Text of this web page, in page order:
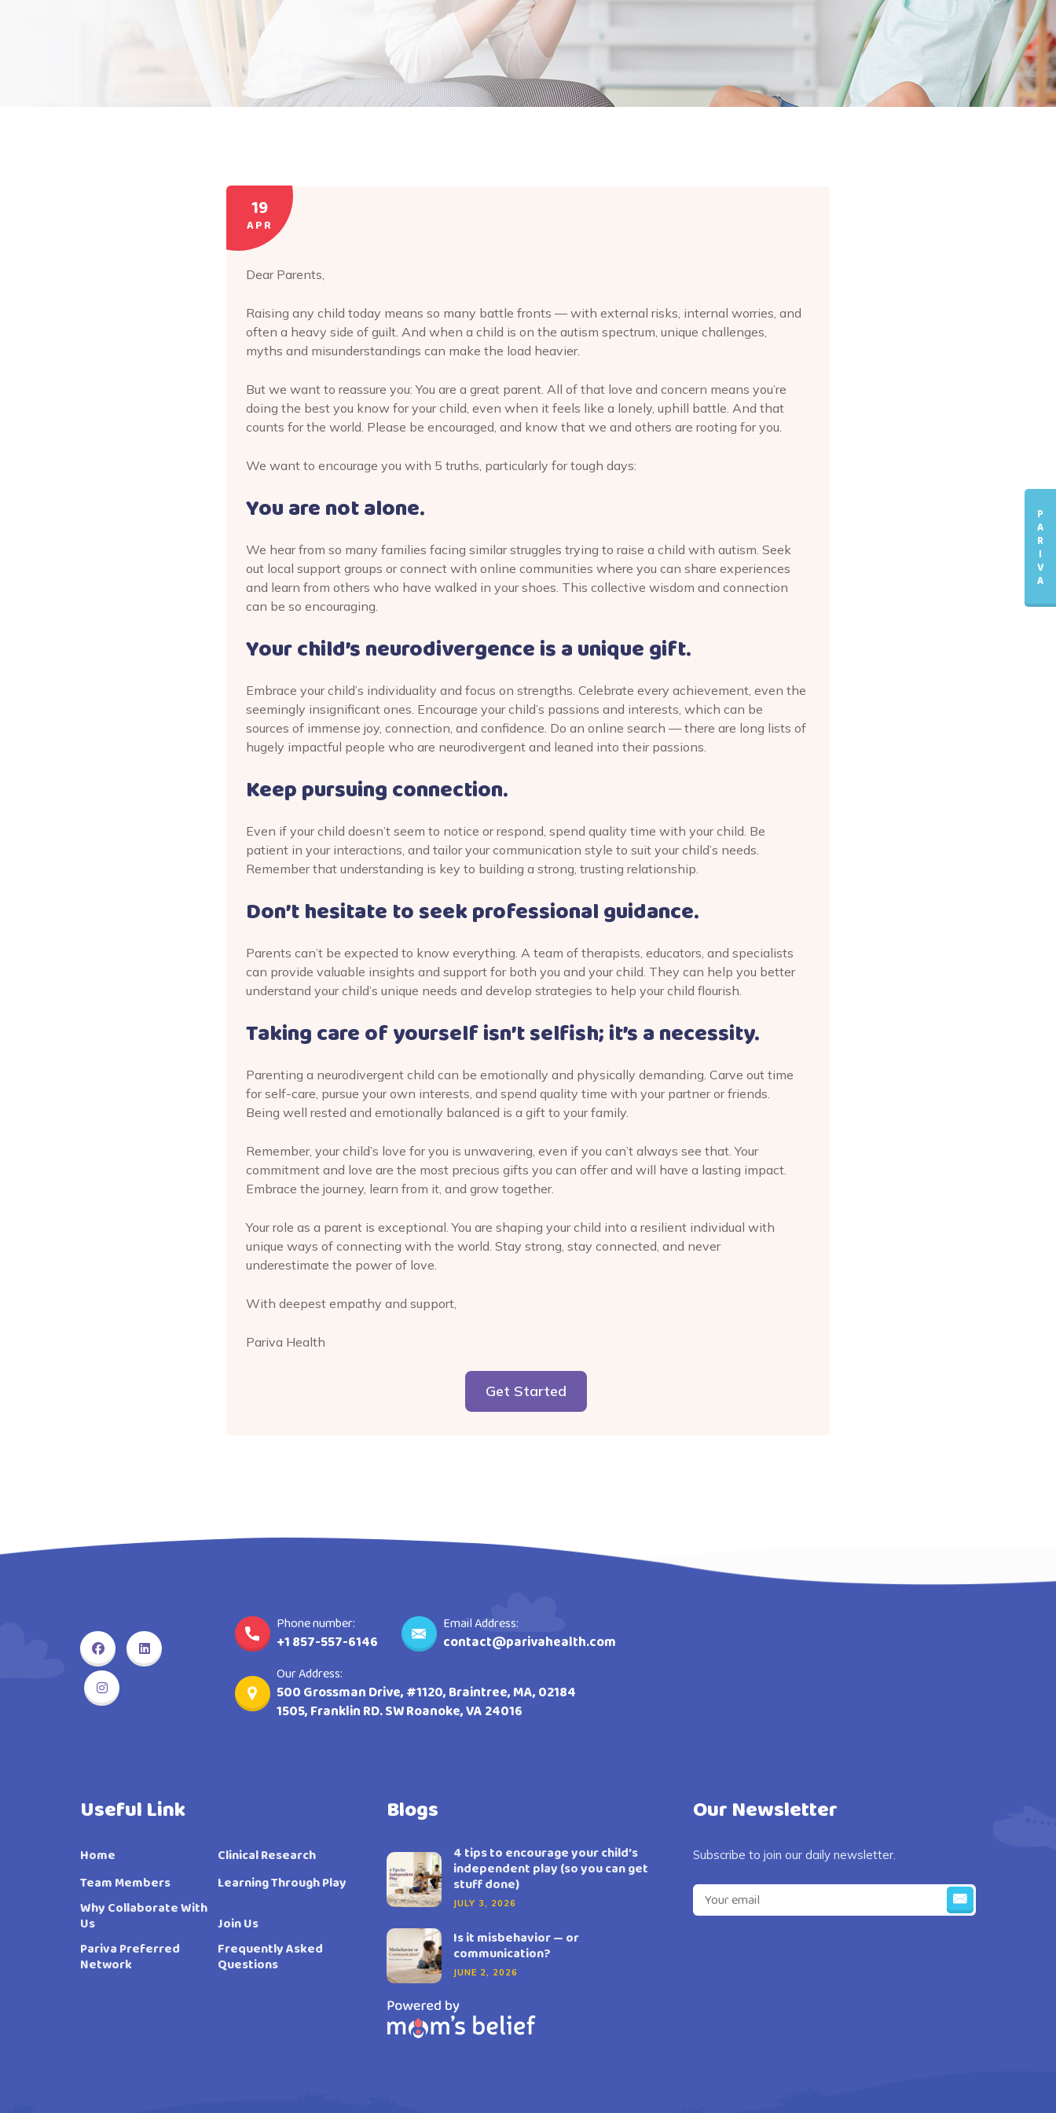
19
APR
Dear Parents,
Raising any child today means so many battle fronts — with external risks, internal worries, and
often a heavy side of guilt. And when a child is on the autism spectrum, unique challenges,
myths and misunderstandings can make the load heavier.
But we want to reassure you: You are a great parent. All of that love and concern means you’re
doing the best you know for your child, even when it feels like a lonely, uphill battle. And that
counts for the world. Please be encouraged, and know that we and others are rooting for you.
We want to encourage you with 5 truths, particularly for tough days:
You are not alone.
We hear from so many families facing similar struggles trying to raise a child with autism. Seek
out local support groups or connect with online communities where you can share experiences
and learn from others who have walked in your shoes. This collective wisdom and connection
can be so encouraging.
Your child’s neurodivergence is a unique gift.
Embrace your child’s individuality and focus on strengths. Celebrate every achievement, even the
seemingly insignificant ones. Encourage your child’s passions and interests, which can be
sources of immense joy, connection, and confidence. Do an online search — there are long lists of
hugely impactful people who are neurodivergent and leaned into their passions.
Keep pursuing connection.
Even if your child doesn’t seem to notice or respond, spend quality time with your child. Be
patient in your interactions, and tailor your communication style to suit your child’s needs.
Remember that understanding is key to building a strong, trusting relationship.
Don’t hesitate to seek professional guidance.
Parents can’t be expected to know everything. A team of therapists, educators, and specialists
can provide valuable insights and support for both you and your child. They can help you better
understand your child’s unique needs and develop strategies to help your child flourish.
Taking care of yourself isn’t selfish; it’s a necessity.
Parenting a neurodivergent child can be emotionally and physically demanding. Carve out time
for self-care, pursue your own interests, and spend quality time with your partner or friends.
Being well rested and emotionally balanced is a gift to your family.
Remember, your child’s love for you is unwavering, even if you can’t always see that. Your
commitment and love are the most precious gifts you can offer and will have a lasting impact.
Embrace the journey, learn from it, and grow together.
Your role as a parent is exceptional. You are shaping your child into a resilient individual with
unique ways of connecting with the world. Stay strong, stay connected, and never
underestimate the power of love.
With deepest empathy and support,
Pariva Health
Get Started
Phone number:
+1 857-557-6146
Email Address:
contact@parivahealth.com
Our Address:
500 Grossman Drive, #1120, Braintree, MA, 02184
1505, Franklin RD. SW Roanoke, VA 24016
Useful Link
Home
Clinical Research
Team Members
Learning Through Play
Why Collaborate With
Us
Join Us
Pariva Preferred
Network
Frequently Asked
Questions
Blogs
4 tips to encourage your child’s
independent play (so you can get
stuff done)
JULY 3, 2026
Is it misbehavior — or
communication?
JUNE 2, 2026
Our Newsletter
Subscribe to join our daily newsletter.
P
A
R
I
V
A